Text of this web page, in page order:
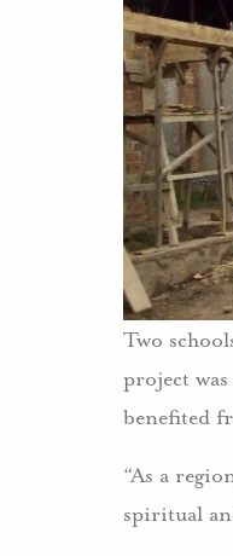
Two
project
benefited
“As a
spiritual